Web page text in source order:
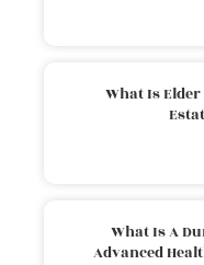
What Is
What Is A
Advanced